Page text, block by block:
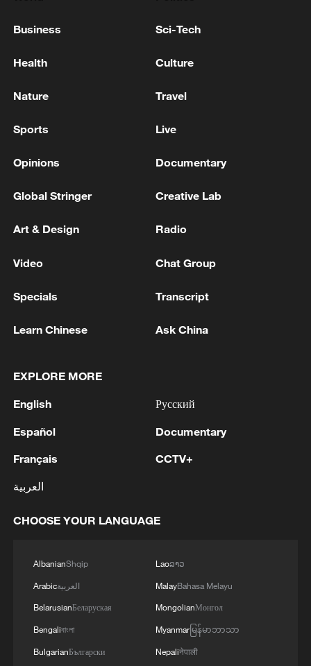
discussed the possibility of seizing Kharg
Iran's crude exports, as part of broader
contingency planning.
TOP NEWS
more personalized in China
militarization sparks concerns
05:57, 08-Aug-2026
Business Sci-Tech
Health Culture
Nature Travel
Sports Live
Opinions Documentary
Global Stringer Creative Lab
Art & Design Radio
Video Chat Group
Specials Transcript
Learn Chinese Ask China
EXPLORE MORE
English
Español
Français
العربية
Русский
Documentary
CCTV+
CHOOSE YOUR LANGUAGE
AlbanianShqip
Arabicالعربية
BelarusianБеларуская
Bengaliবাংলা
BulgarianБългарски
Laoລາວ
MalayBahasa Melayu
MongolianМонгол
Myanmarမြန်မာဘာသာ
Nepaliनेपाली